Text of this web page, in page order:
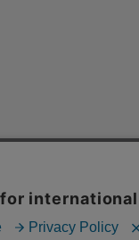
experience and